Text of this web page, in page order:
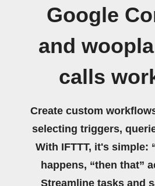
Google
and
calls
Create custom
selecting triggers,
With IFTTT, it's simple:
happens, “then that”
Streamline tasks and